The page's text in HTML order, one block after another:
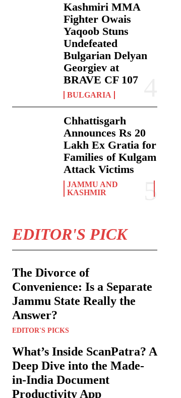
Kashmiri MMA
Fighter Owais
Yaqoob Stuns
Undefeated
Bulgarian Delyan
Georgiev at
BRAVE CF 107
BULGARIA
Chhattisgarh
Announces Rs 20
Lakh Ex Gratia for
Families of Kulgam
Attack Victims
JAMMU AND
KASHMIR
EDITOR'S PICK
The Divorce of
Convenience: Is a Separate
Jammu State Really the
Answer?
EDITOR'S PICKS
What’s Inside ScanPatra? A
Deep Dive into the Made-
in-India Document
Productivity App